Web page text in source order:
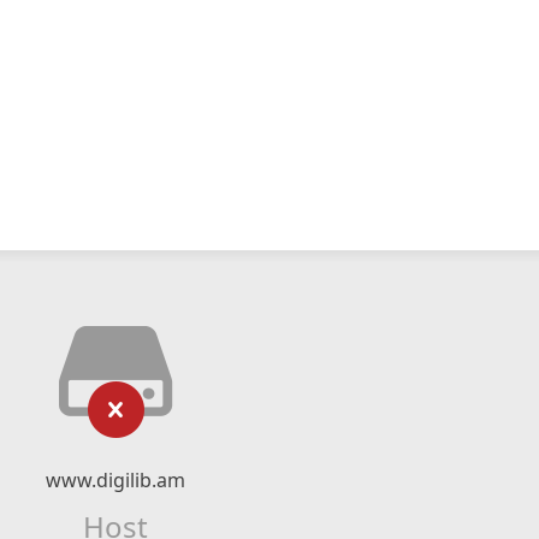
www.digilib.am
Host